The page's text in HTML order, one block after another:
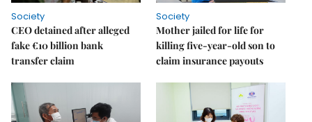
Society
CEO detained after alleged
fake €10 billion bank
transfer claim
Society
Mother jailed for life for
killing five-year-old son to
claim insurance payouts